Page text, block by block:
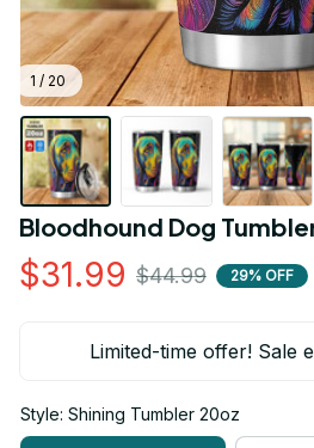
1 / 20
Bloodhound Dog
$31.99 $44.99 29% OFF
Limited-time offer! Sale
Style: Shining Tumbler 20oz